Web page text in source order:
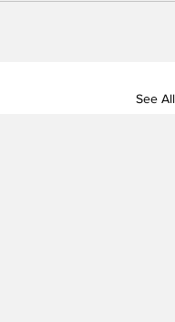
See All